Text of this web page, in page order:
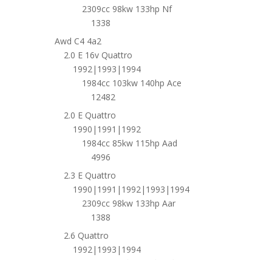
2309cc 98kw 133hp Nf
1338
Awd C4 4a2
2.0 E 16v Quattro
1992|1993|1994
1984cc 103kw 140hp Ace
12482
2.0 E Quattro
1990|1991|1992
1984cc 85kw 115hp Aad
4996
2.3 E Quattro
1990|1991|1992|1993|1994
2309cc 98kw 133hp Aar
1388
2.6 Quattro
1992|1993|1994